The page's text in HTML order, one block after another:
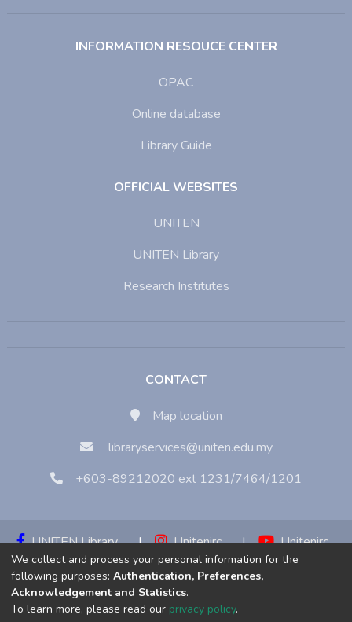
INFORMATION RESOUCE CENTER
OPAC
Online database
Library Guide
OFFICIAL WEBSITES
UNITEN
UNITEN Library
Research Institutes
CONTACT
Map location
libraryservices@uniten.edu.my
+603-89212020 ext 1231/7464/1201
UNITEN Library | Unitenirc |
Unitenirc
|
Unitenirc
Copyright © 2023:Universiti Tenaga Nasional (UNITEN)
We collect and process your personal information for the
following purposes: Authentication, Preferences,
Acknowledgement and Statistics.
To learn more, please read our privacy policy.